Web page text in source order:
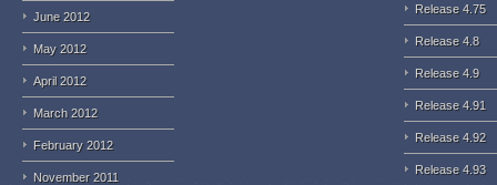
June 2012
May 2012
April 2012
March 2012
February 2012
November 2011
Release 4.75
Release 4.8
Release 4.9
Release 4.91
Release 4.92
Release 4.93